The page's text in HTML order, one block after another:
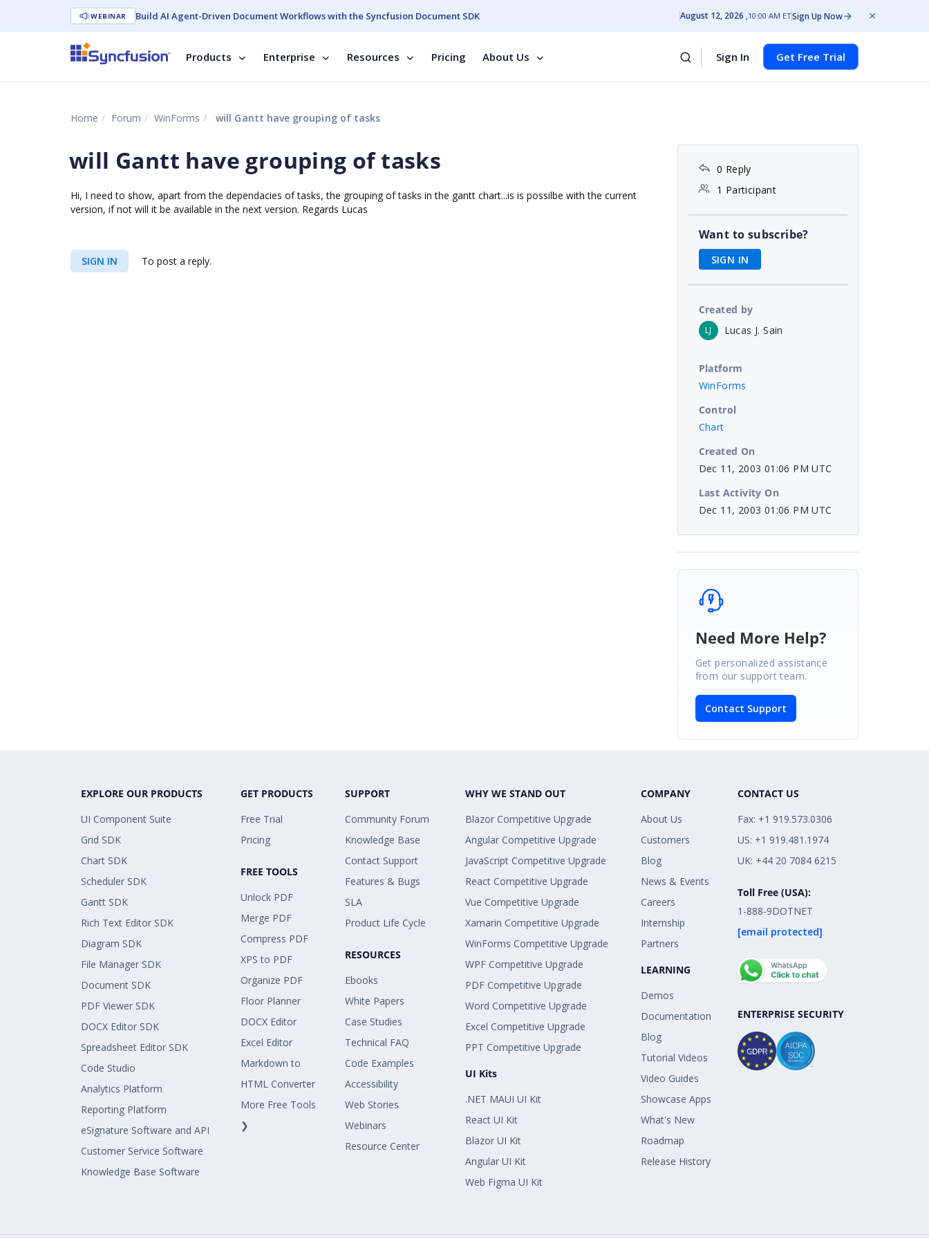
WEBINAR Build AI Agent-Driven Document Workflows with the Syncfusion Document SDK August 12, 2026 10:00 AM ETSign Up Now
Products Enterprise Resources Pricing About Us Sign In Get Free Trial
Home Forum WinForms will Gantt have grouping of tasks
will Gantt have grouping of tasks
Hi, I need to show, apart from the dependacies of tasks, the grouping of tasks in the gantt chart...is is possilbe with the current
version, if not will it be available in the next version. Regards Lucas
SIGN IN To post a reply.
0 Reply
1 Participant
Want to subscribe?
SIGN IN
Created by
LJ Lucas J. Sain
Platform
WinForms
Control
Chart
Created On
Dec 11, 2003 01:06 PM UTC
Last Activity On
Dec 11, 2003 01:06 PM UTC
Need More Help?
Get personalized assistance
from our support team.
Contact Support
EXPLORE OUR PRODUCTS
UI Component Suite
Grid SDK
Chart SDK
Scheduler SDK
Gantt SDK
Rich Text Editor SDK
Diagram SDK
File Manager SDK
Document SDK
PDF Viewer SDK
DOCX Editor SDK
Spreadsheet Editor SDK
Code Studio
Analytics Platform
Reporting Platform
eSignature Software and API
Customer Service Software
Knowledge Base Software
GET PRODUCTS
Free Trial
Pricing
FREE TOOLS
Unlock PDF
Merge PDF
Compress PDF
XPS to PDF
Organize PDF
Floor Planner
DOCX Editor
Excel Editor
Markdown to
HTML Converter
More Free Tools
❯
SUPPORT
Community Forum
Knowledge Base
Contact Support
Features & Bugs
SLA
Product Life Cycle
RESOURCES
Ebooks
White Papers
Case Studies
Technical FAQ
Code Examples
Accessibility
Web Stories
Webinars
Resource Center
WHY WE STAND OUT
Blazor Competitive Upgrade
Angular Competitive Upgrade
JavaScript Competitive Upgrade
React Competitive Upgrade
Vue Competitive Upgrade
Xamarin Competitive Upgrade
WinForms Competitive Upgrade
WPF Competitive Upgrade
PDF Competitive Upgrade
Word Competitive Upgrade
Excel Competitive Upgrade
PPT Competitive Upgrade
UI Kits
.NET MAUI UI Kit
React UI Kit
Blazor UI Kit
Angular UI Kit
Web Figma UI Kit
COMPANY
About Us
Customers
Blog
News & Events
Careers
Internship
Partners
LEARNING
Demos
Documentation
Blog
Tutorial Videos
Video Guides
Showcase Apps
What's New
Roadmap
Release History
CONTACT US
Fax: +1 919.573.0306
US: +1 919.481.1974
UK: +44 20 7084 6215
Toll Free (USA):
1-888-9DOTNET
[email protected]
ENTERPRISE SECURITY